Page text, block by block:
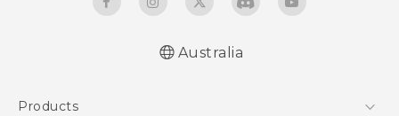
Australia
Products